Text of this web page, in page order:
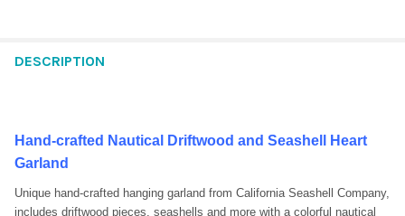
DESCRIPTION
Hand-crafted Nautical Driftwood and Seashell Heart
Garland
Unique hand-crafted hanging garland from California Seashell Company,
includes driftwood pieces, seashells and more with a colorful nautical